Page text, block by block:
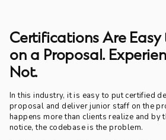
Certifications Are Easy
on a Proposal.
Not.
In this industry, it is easy to put certified
proposal and deliver junior staff on the
happens more than clients realize and by
notice, the codebase is the problem.